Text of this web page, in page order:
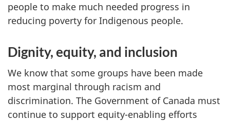
people to make much needed progress in
reducing poverty for Indigenous people.
Dignity, equity, and inclusion
We know that some groups have been made
most marginal through racism and
discrimination. The Government of Canada must
continue to support equity-enabling efforts